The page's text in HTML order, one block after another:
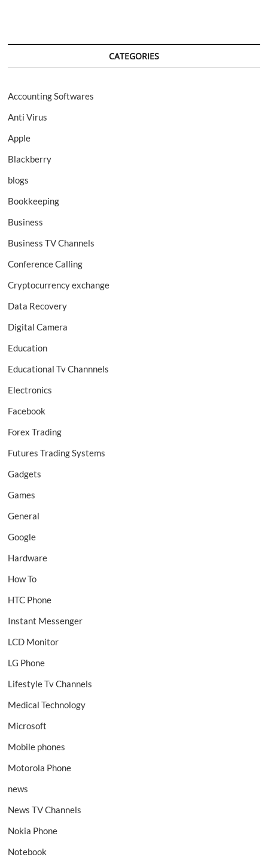
CATEGORIES
Accounting Softwares
Anti Virus
Apple
Blackberry
blogs
Bookkeeping
Business
Business TV Channels
Conference Calling
Cryptocurrency exchange
Data Recovery
Digital Camera
Education
Educational Tv Channnels
Electronics
Facebook
Forex Trading
Futures Trading Systems
Gadgets
Games
General
Google
Hardware
How To
HTC Phone
Instant Messenger
LCD Monitor
LG Phone
Lifestyle Tv Channels
Medical Technology
Microsoft
Mobile phones
Motorola Phone
news
News TV Channels
Nokia Phone
Notebook